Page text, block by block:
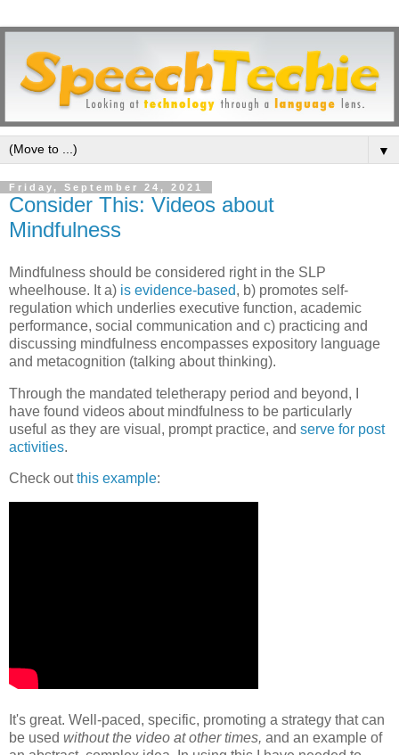
▼
Friday, September 24, 2021
Consider This: Videos about
Mindfulness
Mindfulness should be considered right in the SLP
wheelhouse. It a) is evidence-based, b) promotes self-
regulation which underlies executive function, academic
performance, social communication and c) practicing and
discussing mindfulness encompasses expository language
and metacognition (talking about thinking).
Through the mandated teletherapy period and beyond, I
have found videos about mindfulness to be particularly
useful as they are visual, prompt practice, and serve for post
activities.
Check outthis example:
It's great. Well-paced, specific, promoting a strategy that can
be used without the video at other times, and an example of